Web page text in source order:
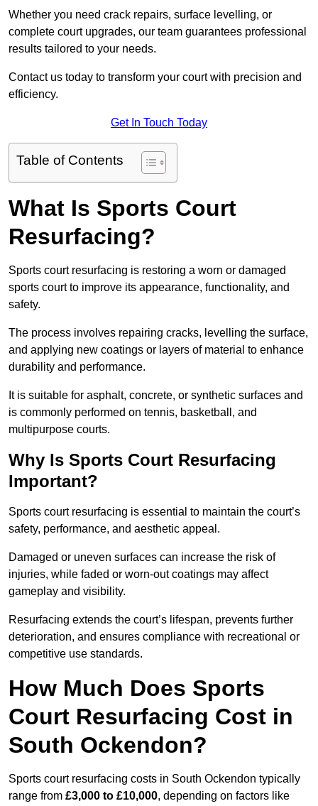
Whether you need crack repairs, surface levelling, or
complete court upgrades, our team guarantees professional
results tailored to your needs.
Contact us today to transform your court with precision and
efficiency.
Get In Touch Today
Table of Contents
What Is Sports Court
Resurfacing?
Sports court resurfacing is restoring a worn or damaged
sports court to improve its appearance, functionality, and
safety.
The process involves repairing cracks, levelling the surface,
and applying new coatings or layers of material to enhance
durability and performance.
It is suitable for asphalt, concrete, or synthetic surfaces and
is commonly performed on tennis, basketball, and
multipurpose courts.
Why Is Sports Court Resurfacing
Important?
Sports court resurfacing is essential to maintain the court’s
safety, performance, and aesthetic appeal.
Damaged or uneven surfaces can increase the risk of
injuries, while faded or worn-out coatings may affect
gameplay and visibility.
Resurfacing extends the court’s lifespan, prevents further
deterioration, and ensures compliance with recreational or
competitive use standards.
How Much Does Sports
Court Resurfacing Cost in
South Ockendon?
Sports court resurfacing costs in South Ockendon typically
range from £3,000 to £10,000, depending on factors like